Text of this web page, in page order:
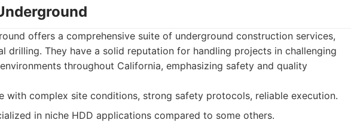
offers a comprehensive suite of underground construction services,
drilling. They have a solid reputation for handling projects in challenging
throughout California, emphasizing safety and quality
with complex site conditions, strong safety protocols, reliable execution.
in niche HDD applications compared to some others.